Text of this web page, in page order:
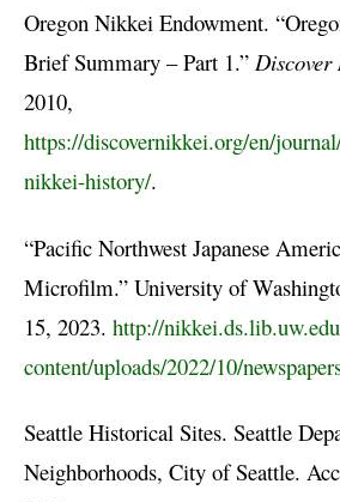
Oregon Nikkei Endowment.
Brief Summary – Part 1.” Discover
2010,
https://discovernikkei.org/en/
nikkei-history/.
“Pacific Northwest Japanese
Microfilm.” University of
15, 2023. http://
content/uploads/2022/10/
Seattle Historical Sites. Seattle
Neighborhoods, City of Seattle.